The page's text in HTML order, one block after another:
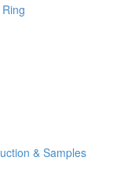
& Samples